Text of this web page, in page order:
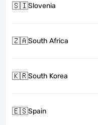
🇸🇮Slovenia
🇿🇦South Africa
🇰🇷South Korea
🇪🇸Spain